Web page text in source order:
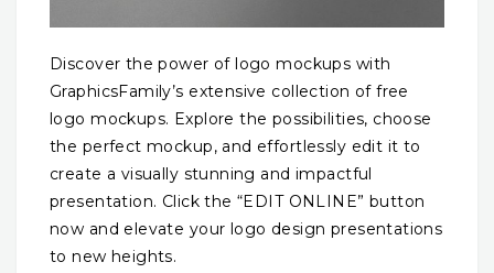
Discover the power of logo mockups with
GraphicsFamily’s extensive collection of free
logo mockups. Explore the possibilities, choose
the perfect mockup, and effortlessly edit it to
create a visually stunning and impactful
presentation. Click the “EDIT ONLINE” button
now and elevate your logo design presentations
to new heights.